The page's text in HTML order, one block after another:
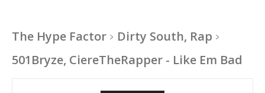
The Hype Factor
Dirty South, Rap
501Bryze, CiereTheRapper - Like Em Bad